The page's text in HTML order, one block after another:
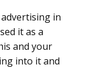
in
it as a
and your
into it and